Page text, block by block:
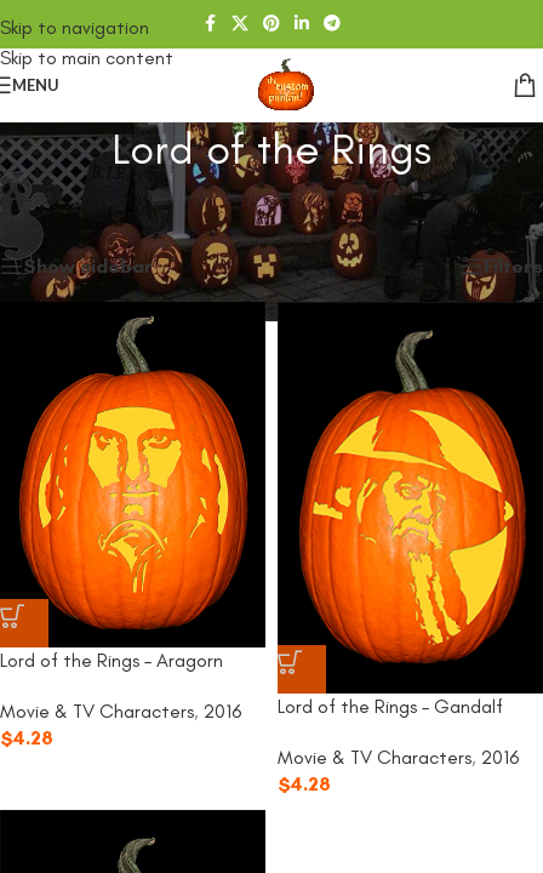
Skip to navigation
Skip to main content
MENU
Lord of the Rings
Home /SHOP
Products tagged “Lord of the Rings”
Showing all 3 results
Show sidebar
Filters
Lord of the Rings – Aragorn
Movie & TV Characters, 2016
$4.28
Lord of the Rings – Gandalf
Movie & TV Characters, 2016
$4.28